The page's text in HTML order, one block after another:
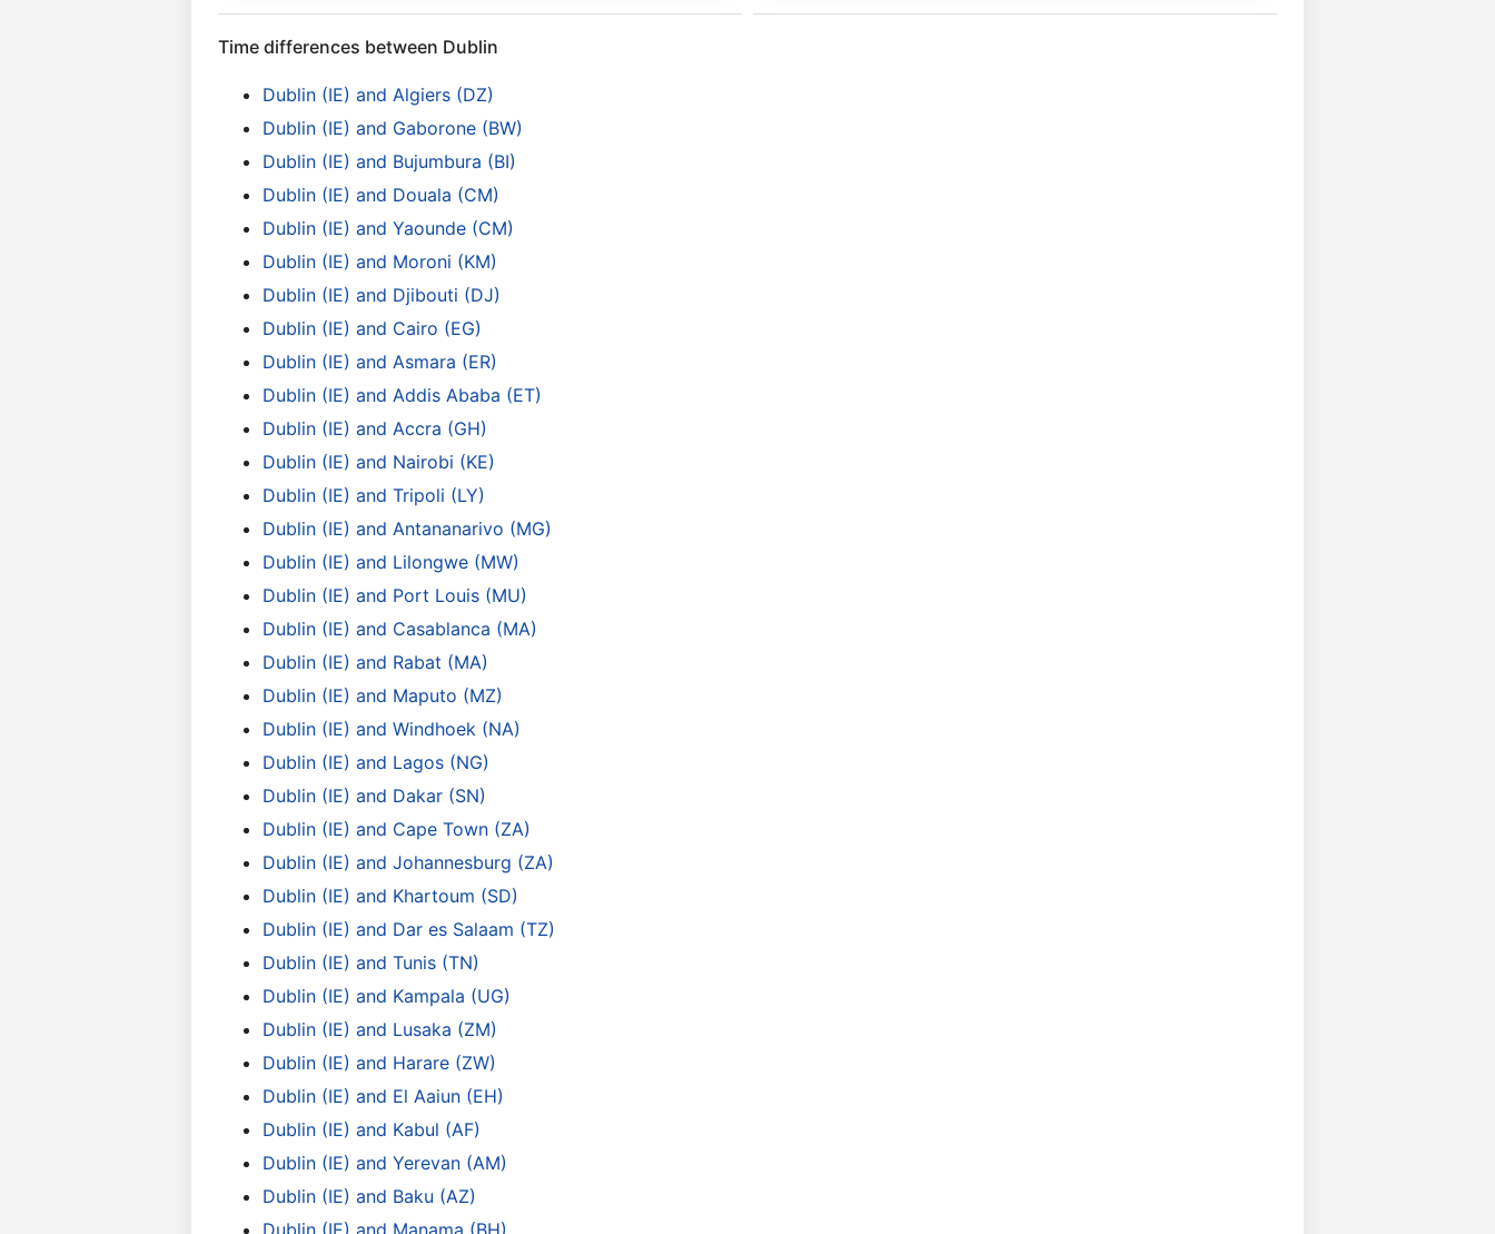
Time differences between Dublin
Dublin (IE) and Algiers (DZ)
Dublin (IE) and Gaborone (BW)
Dublin (IE) and Bujumbura (BI)
Dublin (IE) and Douala (CM)
Dublin (IE) and Yaounde (CM)
Dublin (IE) and Moroni (KM)
Dublin (IE) and Djibouti (DJ)
Dublin (IE) and Cairo (EG)
Dublin (IE) and Asmara (ER)
Dublin (IE) and Addis Ababa (ET)
Dublin (IE) and Accra (GH)
Dublin (IE) and Nairobi (KE)
Dublin (IE) and Tripoli (LY)
Dublin (IE) and Antananarivo (MG)
Dublin (IE) and Lilongwe (MW)
Dublin (IE) and Port Louis (MU)
Dublin (IE) and Casablanca (MA)
Dublin (IE) and Rabat (MA)
Dublin (IE) and Maputo (MZ)
Dublin (IE) and Windhoek (NA)
Dublin (IE) and Lagos (NG)
Dublin (IE) and Dakar (SN)
Dublin (IE) and Cape Town (ZA)
Dublin (IE) and Johannesburg (ZA)
Dublin (IE) and Khartoum (SD)
Dublin (IE) and Dar es Salaam (TZ)
Dublin (IE) and Tunis (TN)
Dublin (IE) and Kampala (UG)
Dublin (IE) and Lusaka (ZM)
Dublin (IE) and Harare (ZW)
Dublin (IE) and El Aaiun (EH)
Dublin (IE) and Kabul (AF)
Dublin (IE) and Yerevan (AM)
Dublin (IE) and Baku (AZ)
Dublin (IE) and Manama (BH)